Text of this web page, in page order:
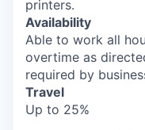
printers.
Availability
Able to work all
overtime as
required by
Travel
Up to 25%